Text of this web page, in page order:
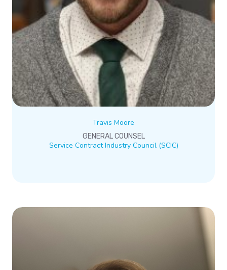
Travis Moore
GENERAL COUNSEL
Service Contract Industry Council (SCIC)